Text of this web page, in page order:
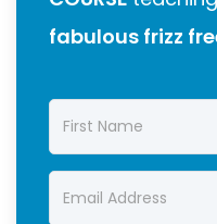
fabulous frizz